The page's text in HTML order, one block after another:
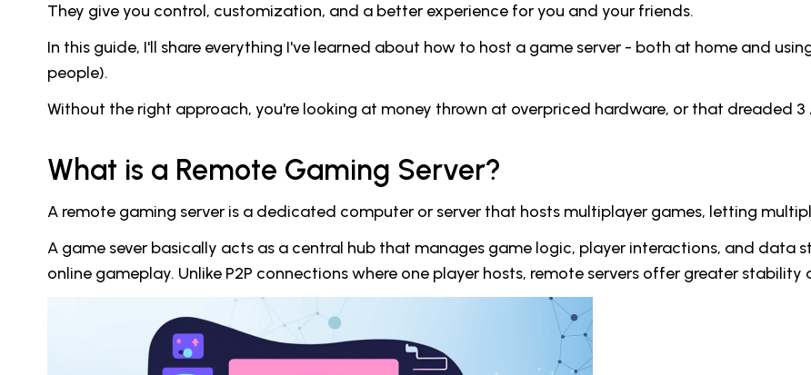
They give you control, customization, and a better experience for you and your friends.
In this guide, I'll share everything I've learned about how to host a game server - both at home and
people).
Without the right approach, you're looking at money thrown at overpriced hardware, or that dreaded
What is a Remote Gaming Server?
A remote gaming server is a dedicated computer or server that hosts multiplayer games, letting
A game sever basically acts as a central hub that manages game logic, player interactions, and data
online gameplay. Unlike P2P connections where one player hosts, remote servers offer greater